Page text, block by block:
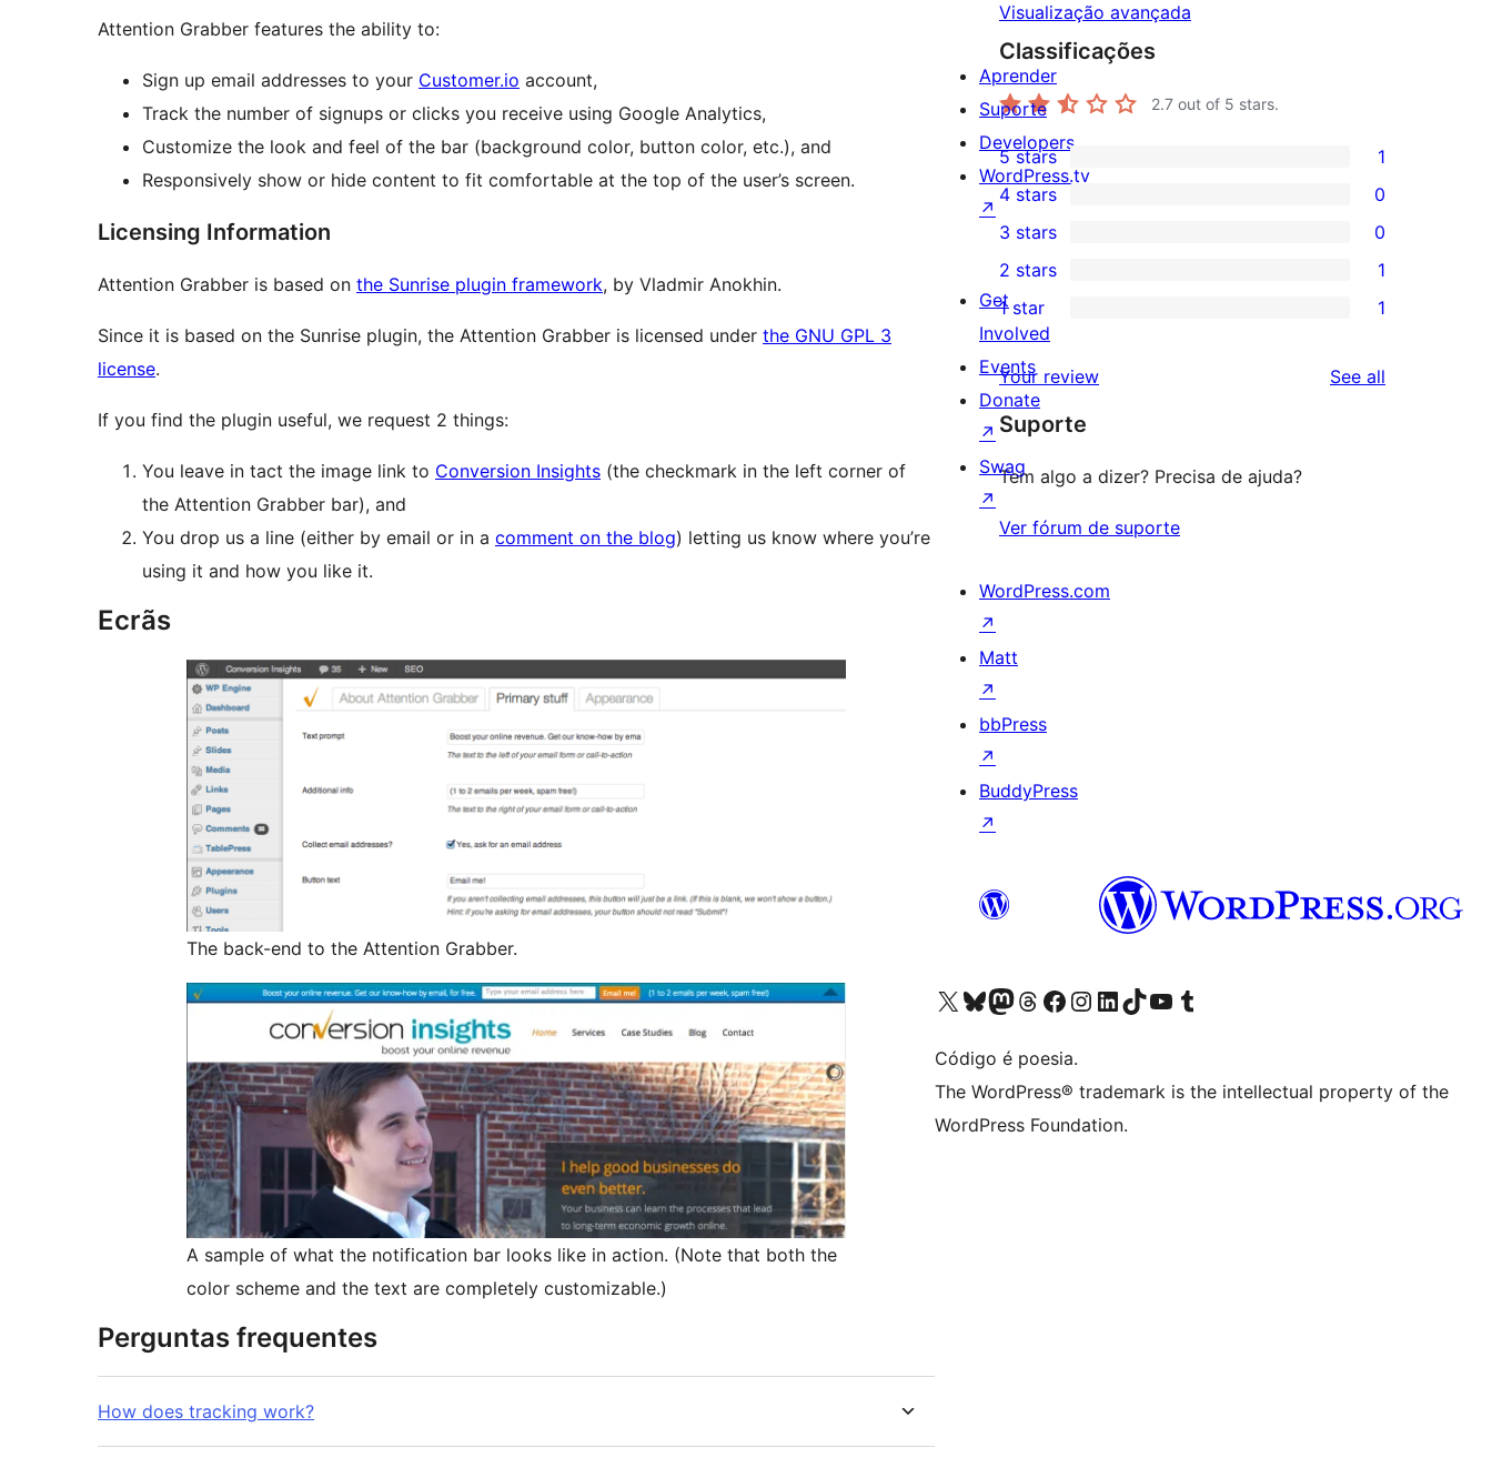
Attention Grabber features the ability to:
Sign up email addresses to your Customer.io account,
Track the number of signups or clicks you receive using Google Analytics,
Customize the look and feel of the bar (background color, button color, etc.), and
Responsively show or hide content to fit comfortable at the top of the user’s screen.
Licensing Information
Attention Grabber is based on the Sunrise plugin framework, by Vladmir Anokhin.
Since it is based on the Sunrise plugin, the Attention Grabber is licensed under the GNU GPL 3
license.
If you find the plugin useful, we request 2 things:
You leave in tact the image link to Conversion Insights (the checkmark in the left corner of
the Attention Grabber bar), and
You drop us a line (either by email or in a comment on the blog) letting us know where you’re
using it and how you like it.
Ecrãs
The back-end to the Attention Grabber.
A sample of what the notification bar looks like in action. (Note that both the
color scheme and the text are completely customizable.)
Perguntas frequentes
How does tracking work?
Visualização avançada
Classificações
2.7 out of 5 stars.
1
5-
star
review
5 stars 1
4-
star
reviews
4 stars 0
0
3-
star
reviews
3 stars 0
2-
review
2 stars 1
star
review
1 star 1
Your review See all
Suporte
Tem algo a dizer? Precisa de ajuda?
Ver fórum de suporte
Aprender
Suporte
Developers
WordPress.tv
↗
Get
Involved
Events
Donate
↗
Swag
↗
WordPress.com
↗
Matt
↗
bbPress
↗
BuddyPress
↗
Visite a nossa conta X (antigo Twitter)
Visit our Bluesky account
Visit our Mastodon account
Visit our Threads account
Visite a nossa página do Facebook
Visite a nossa conta no Instagram
Visite a nossa conta no LinkedIn
Visit our TikTok account
Visit our YouTube channel
Visit our Tumblr account
Código é poesia.
The WordPress® trademark is the intellectual property of the
WordPress Foundation.